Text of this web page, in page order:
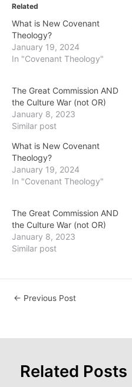
Related
What is New Covenant
Theology?
January 19, 2024
In "Covenant Theology"
The Great Commission AND
the Culture War (not OR)
January 8, 2023
Similar post
What is New Covenant
Theology?
January 19, 2024
In "Covenant Theology"
The Great Commission AND
the Culture War (not OR)
January 8, 2023
Similar post
Post← Previous Post
Related Posts